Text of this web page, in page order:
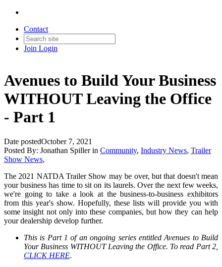
Contact
Join Login
Avenues to Build Your Business
WITHOUT Leaving the Office
- Part 1
Date postedOctober 7, 2021
Posted By: Jonathan Spiller in Community, Industry News, Trailer
Show News,
The 2021 NATDA Trailer Show may be over, but that doesn't mean
your business has time to sit on its laurels. Over the next few weeks,
we're going to take a look at the business-to-business exhibitors
from this year's show. Hopefully, these lists will provide you with
some insight not only into these companies, but how they can help
your dealership develop further.
This is Part 1 of an ongoing series entitled Avenues to Build
Your Business WITHOUT Leaving the Office. To read Part 2,
CLICK HERE.